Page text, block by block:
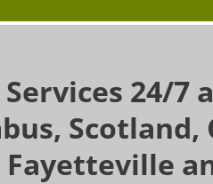
24/7